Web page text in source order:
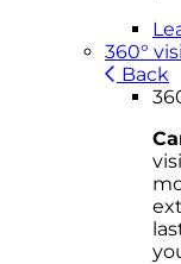
360°
Back